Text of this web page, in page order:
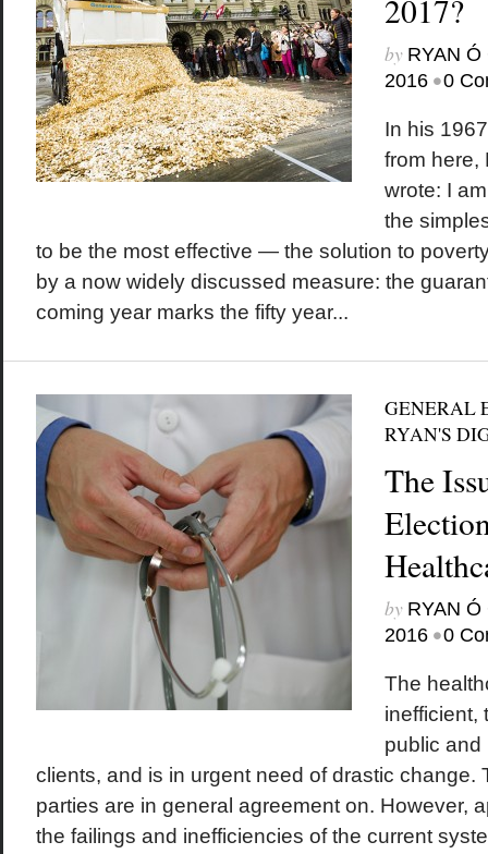
2017?
by RYAN Ó
2016 •0
In his
from here,
wrote: I
the
to be the most effective — the solution to
by a now widely discussed measure: the
coming year marks the fifty year...
GENERAL
RYAN'S
The
by RYAN Ó
2016 •0
The
inefficient,
public and
clients, and is in urgent need of drastic change.
parties are in general agreement on. However,
the failings and inefficiencies of the current